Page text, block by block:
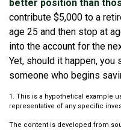
better position than
contribute $5,000 to a
age 25 and then stop at
into the account for the
Yet, should it happen,
someone who begins
1. This is a hypothetical example
representative of any specific
The content is developed from